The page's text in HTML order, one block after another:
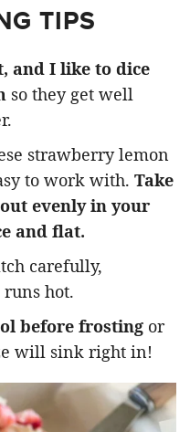
TIPS
and I like to dice
so they get well
strawberry lemon
to work with. Take
evenly in your
and flat.
carefully,
hot.
before frosting or
will sink right in!